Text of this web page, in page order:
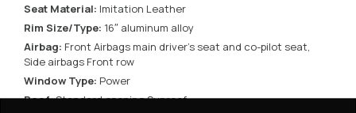
Seat Material: Imitation Leather
Rim Size/Type: 16″ aluminum alloy
Airbag: Front Airbags main driver’s seat and co-pilot seat,
Side airbags Front row
Window Type: Power
Roof:Standard opening Sunroof